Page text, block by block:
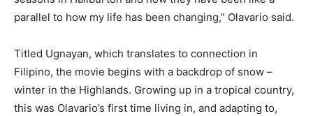
parallel to how my life has been changing,” Olavario said.
Titled Ugnayan, which translates to connection in
Filipino, the movie begins with a backdrop of snow –
winter in the Highlands. Growing up in a tropical country,
this was Olavario’s first time living in, and adapting to,